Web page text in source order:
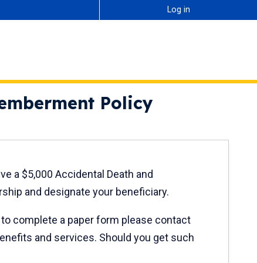
Log in
Policy
a $5,000 Accidental Death and
and designate your beneficiary.
complete a paper form please contact
and services. Should you get such